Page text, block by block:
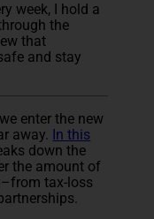
week, I hold a
the
that
and stay
enter the new
away. In this
down the
the amount of
tax-loss